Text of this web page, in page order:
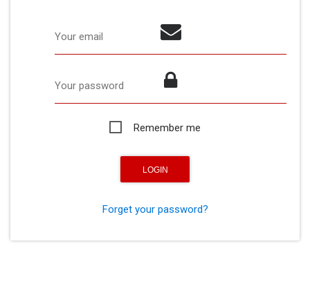
Your email
Your password
Remember me
Forget your password?